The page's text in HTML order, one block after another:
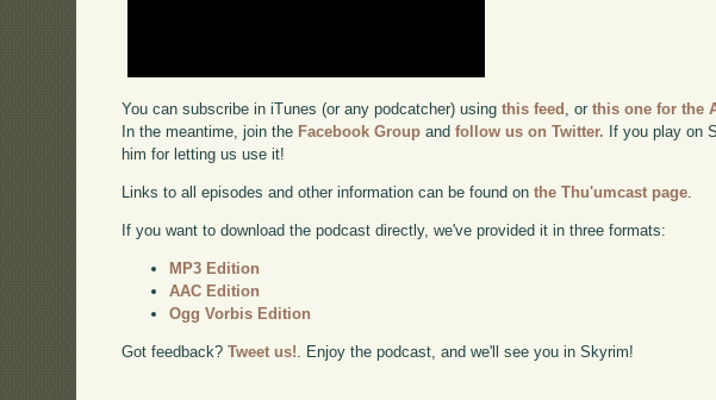
You can subscribe in iTunes (or any podcatcher) usingthis feed , orthis one for the
In the meantime, join the Facebook Group andfollow us on Twitter. If you play on
him for letting us use it!
Links to all episodes and other information can be found onthe Thu'umcast page.
If you want to download the podcast directly, we've provided it in three formats:
MP3 Edition
AAC Edition
Ogg Vorbis Edition
Got feedback?Tweet us! . Enjoy the podcast, and we'll see you in Skyrim!